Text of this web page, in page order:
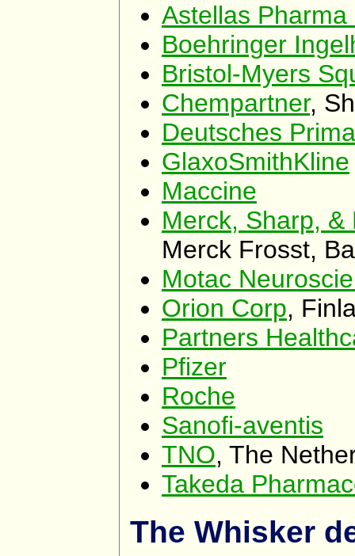
Astellas Pharma
Boehringer
Bristol-Myers
Chempartner,
Deutsches
GlaxoSmithKline
Maccine
Merck, Sharp, &
Merck Frosst,
Motac
Orion Corp,
Partners
Pfizer
Roche
Sanofi-aventis
TNO, The
Takeda
The Whisker